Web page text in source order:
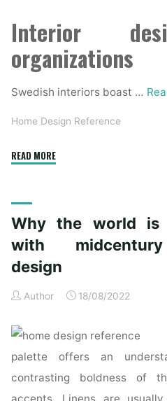
Interior
organizations
Swedish interiors boast …
Home Design Reference
READ MORE"Why
obsessed
midcentury
design"
Why the world is
with
design
Author 18/08/2022
palette offers an
contrasting boldness of